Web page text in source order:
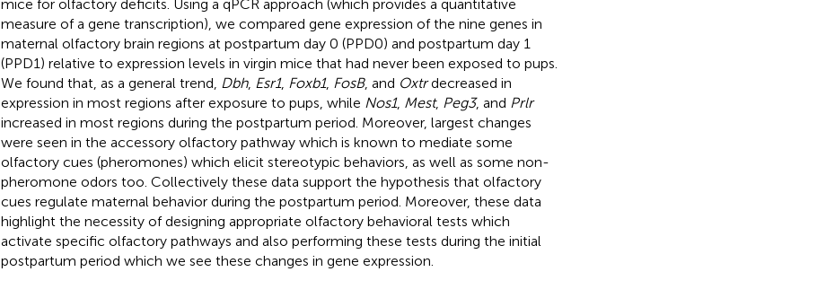
mice for olfactory deficits. Using a qPCR approach (which provides a quantitative
measure of a gene transcription), we compared gene expression of the nine genes in
maternal olfactory brain regions at postpartum day 0 (PPD0) and postpartum day 1
(PPD1) relative to expression levels in virgin mice that had never been exposed to pups.
We found that, as a general trend, Dbh, Esr1, Foxb1, FosB, and Oxtrdecreased in
expression in most regions after exposure to pups, while Nos1, Mest, Peg3, and Prlr
increased in most regions during the postpartum period. Moreover, largest changes
were seen in the accessory olfactory pathway which is known to mediate some
olfactory cues (pheromones) which elicit stereotypic behaviors, as well as some non-
pheromone odors too. Collectively these data support the hypothesis that olfactory
cues regulate maternal behavior during the postpartum period. Moreover, these data
highlight the necessity of designing appropriate olfactory behavioral tests which
activate specific olfactory pathways and also performing these tests during the initial
postpartum period which we see these changes in gene expression.